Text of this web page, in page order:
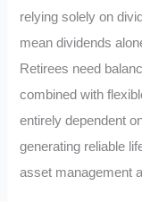
relying solely on
mean dividends
Retirees need
combined with
entirely dependent
generating reliable
asset management